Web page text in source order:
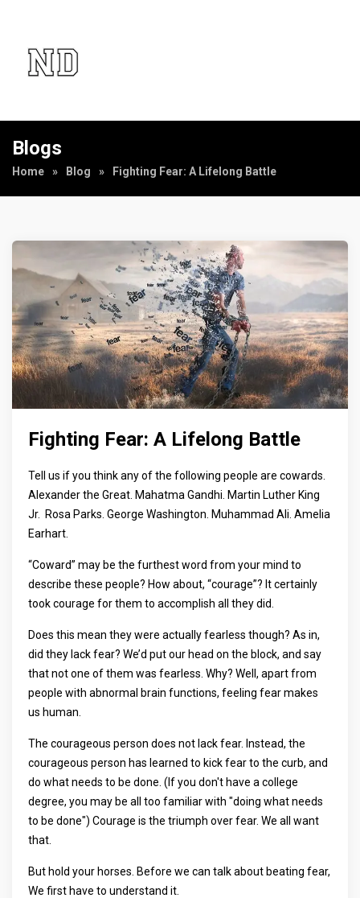
Blogs
Home » Blog » Fighting Fear: A Lifelong Battle
Fighting Fear: A Lifelong Battle
Tell us if you think any of the following people are cowards.
Alexander the Great. Mahatma Gandhi. Martin Luther King
Jr. Rosa Parks. George Washington. Muhammad Ali. Amelia
Earhart.
“Coward” may be the furthest word from your mind to
describe these people? How about, “courage”? It certainly
took courage for them to accomplish all they did.
Does this mean they were actually fearless though? As in,
did they lack fear? We’d put our head on the block, and say
that not one of them was fearless. Why? Well, apart from
people with abnormal brain functions, feeling fear makes
us human.
The courageous person does not lack fear. Instead, the
courageous person has learned to kick fear to the curb, and
do what needs to be done. (If you don't have a college
degree, you may be all too familiar with "doing what needs
to be done") Courage is the triumph over fear. We all want
that.
But hold your horses. Before we can talk about beating fear,
We first have to understand it.